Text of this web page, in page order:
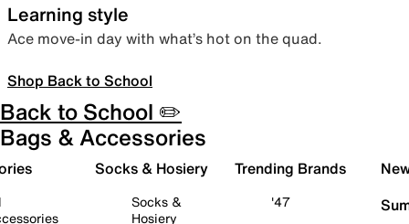
Learning style
Ace move-in day with what’s hot on the quad.
Shop Back to School
Back to School ✏️
Bags & Accessories
Socks & Hosiery
Socks &
Hosiery
Trending Brands
'47